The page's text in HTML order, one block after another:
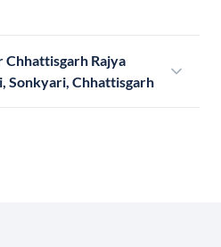
Chhattisgarh Rajya
Sonkyari, Chhattisgarh